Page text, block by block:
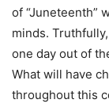
of “Juneteenth”
minds.
one day out of
What will have
throughout this